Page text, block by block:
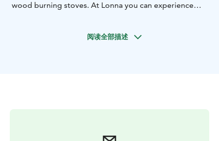
wood burning stoves. At Lonna you can experience
materials. It is made of masterfully handcrafted
area is fully covered by liquor license. Sauna is always
阅读全部描述